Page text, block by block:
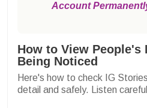
Account
How to View
Being Noticed
Here's how to check IG
detail and safely. Listen